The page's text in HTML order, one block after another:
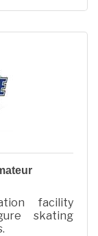
facility
skating